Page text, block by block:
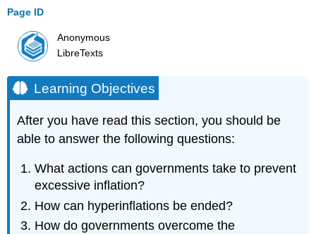
Page ID
Anonymous
LibreTexts
Learning Objectives
After you have read this section, you should be
able to answer the following questions:
What actions can governments take to prevent
excessive inflation?
How can hyperinflations be ended?
How do governments overcome the